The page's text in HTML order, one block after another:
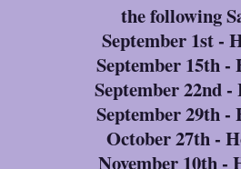
the following
September 1st -
September 15th -
September 22nd -
September 29th -
October 27th -
November 10th -